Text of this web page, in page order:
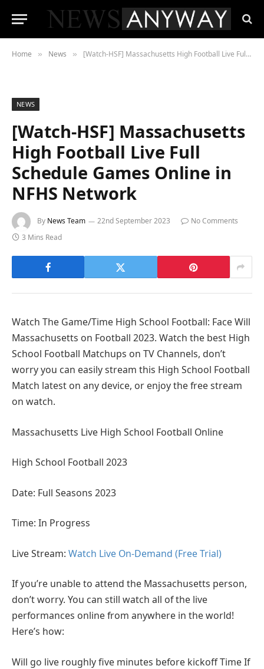
Home » News » [Watch-HSF] Massachusetts High Football Live Full Schedule Games Online in NFHS Network
NEWS
[Watch-HSF] Massachusetts
High Football Live Full
Schedule Games Online in
NFHS Network
By News Team 22nd September 2023
No Comments
3 Mins Read
Watch The Game/Time High School Football: Face Will
Massachusetts on Football 2023. Watch the best High
School Football Matchups on TV Channels, don’t
worry you can easily stream this High School Football
Match latest on any device, or enjoy the free stream
on watch.
Massachusetts Live High School Football Online
High School Football 2023
Date: Full Seasons 2023
Time: In Progress
Live Stream: Watch Live On-Demand (Free Trial)
If you’re unable to attend the Massachusetts person,
don’t worry. You can still watch all of the live
performances online from anywhere in the world!
Here’s how:
Will go live roughly five minutes before kickoff Time If